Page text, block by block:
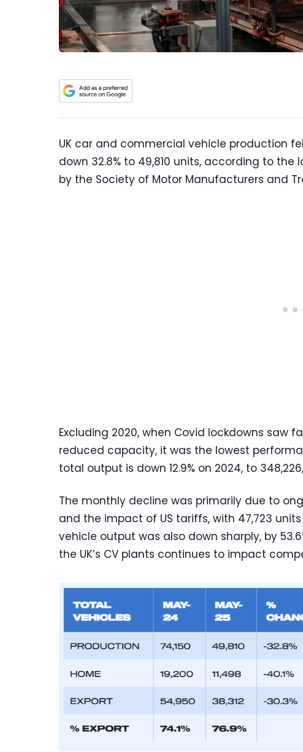
UK car and commercial vehicle production
down 32.8% to 49,810 units, according to
by the Society of Motor Manufacturers and
Excluding 2020, when Covid lockdowns saw
reduced capacity, it was the lowest
total output is down 12.9% on 2024, to
The monthly decline was primarily due to
and the impact of US tariffs, with 47,723
vehicle output was also down sharply, by
the UK’s CV plants continues to impact